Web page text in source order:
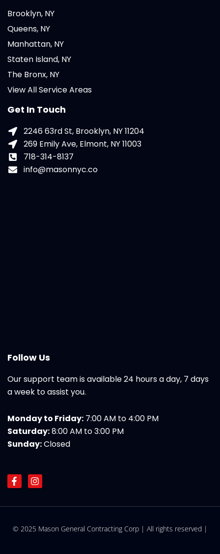
Brooklyn, NY
Queens, NY
Manhattan, NY
Staten Island, NY
The Bronx, NY
View All Service Areas
Get In Touch
2246 63rd St, Brooklyn, NY 11204
269 Emily Ave, Elmont, NY 11003
718-314-8137
info@masonnyc.co
Follow Us
Our support team is available 24 hours a day, 7 days
a week to assist you.
Monday to Friday: 7:00 AM to 4:00 PM
Saturday:8:00 AM to 3:00 PM
Sunday:Closed
F
a
e
o
I
n
t
r
© 2025 Mason General Contracting Corp | All rights reserved |